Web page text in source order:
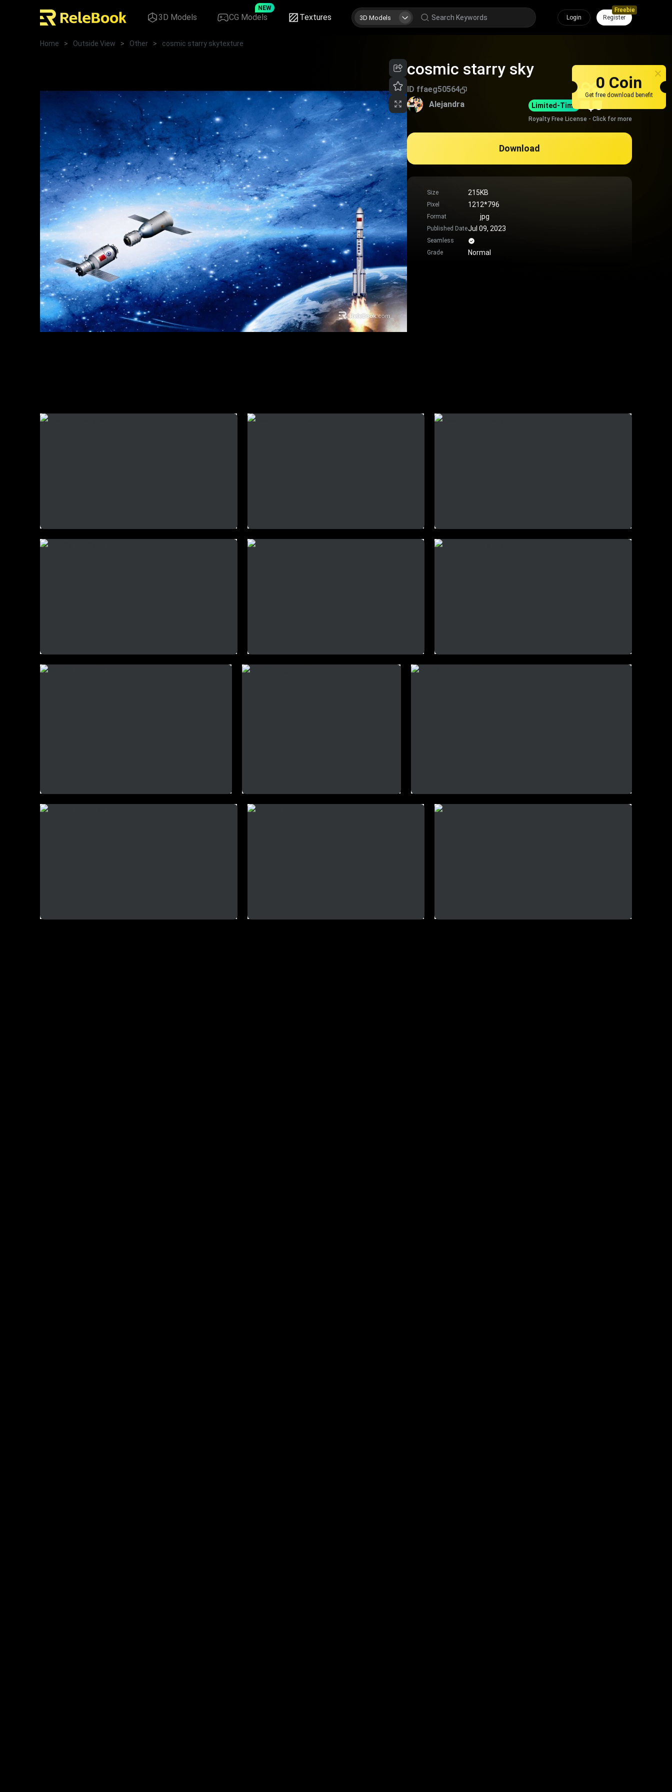
3D Models CG Models
NEW
Textures 3D Models Login Register
Freebie
Home > Outside View > Other > cosmic starry skytexture
cosmic starry sky
ID ffaeg50564
Alejandra
Limited-Time $0
Royalty Free License - Click for more
Download
Size 215KB
Pixel 1212*796
Format jpg
Published DateJul 09, 2023
Seamless
Grade
Normal
0 Coin
Get free download benefit